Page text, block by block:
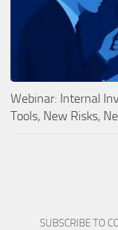
Webinar: Internal
Tools, New Risks,
SUBSCRIBE TO